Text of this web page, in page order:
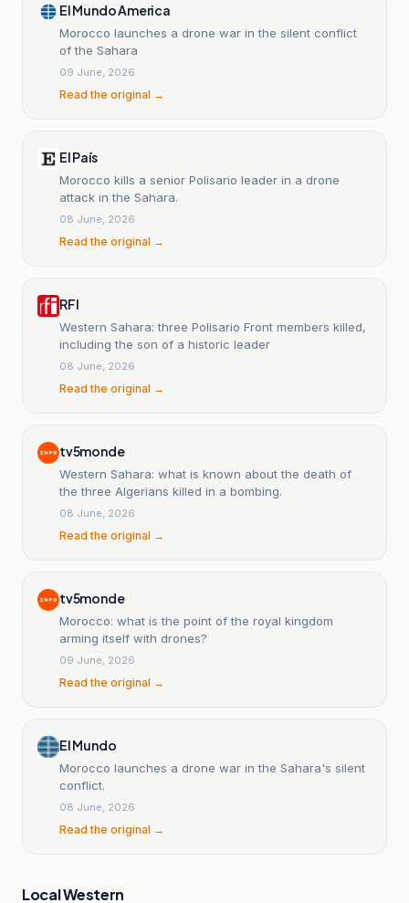
El Mundo America
Morocco launches a drone war in the silent conflict
of the Sahara
09 June, 2026
Read the original →
El País
Morocco kills a senior Polisario leader in a drone
attack in the Sahara.
08 June, 2026
Read the original →
RFI
Western Sahara: three Polisario Front members killed,
including the son of a historic leader
08 June, 2026
Read the original →
tv5monde
Western Sahara: what is known about the death of
the three Algerians killed in a bombing.
08 June, 2026
Read the original →
tv5monde
Morocco: what is the point of the royal kingdom
arming itself with drones?
09 June, 2026
Read the original →
El Mundo
Morocco launches a drone war in the Sahara's silent
conflict.
08 June, 2026
Read the original →
Local Western